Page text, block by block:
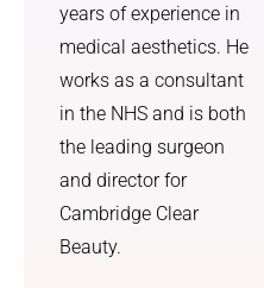
years of experience in
medical aesthetics. He
works as a consultant
in the NHS and is both
the leading surgeon
and director for
Cambridge Clear
Beauty.